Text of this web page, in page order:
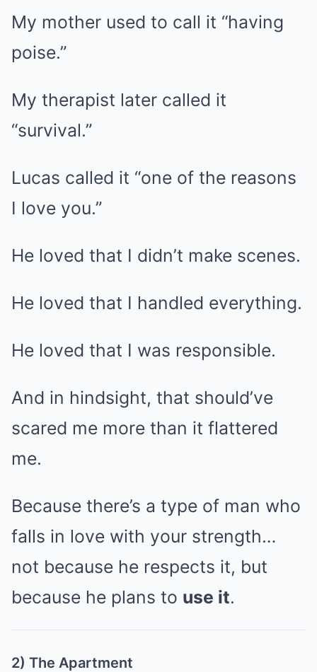
My mother used to call it “having
poise.”
My therapist later called it
“survival.”
Lucas called it “one of the reasons
I love you.”
He loved that I didn’t make scenes.
He loved that I handled everything.
He loved that I was responsible.
And in hindsight, that should’ve
scared me more than it flattered
me.
Because there’s a type of man who
falls in love with your strength…
not because he respects it, but
because he plans to use it.
2) The Apartment